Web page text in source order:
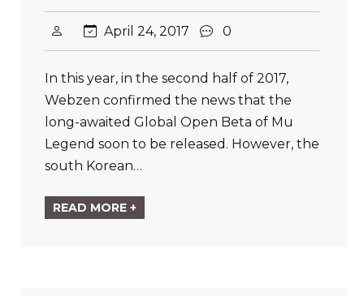
April 24, 2017 0
In this year, in the second half of 2017,
Webzen confirmed the news that the
long-awaited Global Open Beta of Mu
Legend soon to be released. However, the
south Korean…
READ MORE +